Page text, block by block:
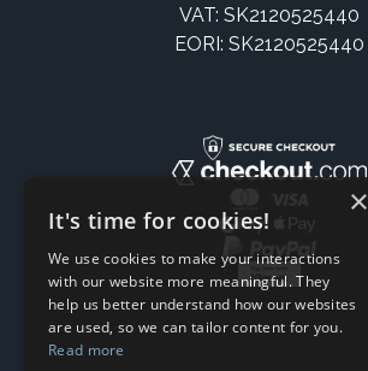
VAT: SK2120525440
EORI: SK2120525440
×
It's time for cookies!
We use cookies to make your interactions
with our website more meaningful. They
help us better understand how our websites
are used, so we can tailor content for you.
Read more